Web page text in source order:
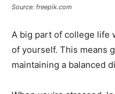
Source: freepik.com
A big part of college life
of yourself. This means
maintaining a balanced